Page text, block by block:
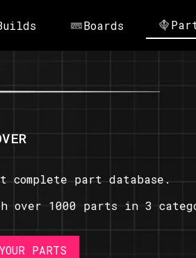
Boards
complete part database.
over 1000 parts in 3
PARTS